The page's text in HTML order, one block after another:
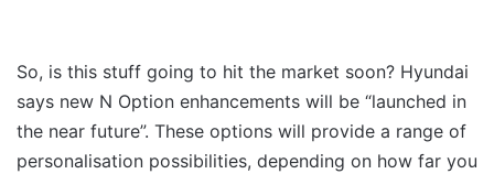
So, is this stuff going to hit the market soon? Hyundai
says new N Option enhancements will be “launched in
the near future”. These options will provide a range of
personalisation possibilities, depending on how far you